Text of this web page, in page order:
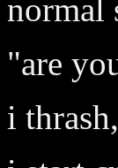
normal
"are
i